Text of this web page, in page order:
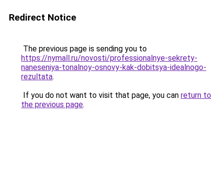
Redirect Notice
The previous page is sending you to
https://nymall.ru/novosti/professionalnye-sekrety-
naneseniya-tonalnoy-osnovy-kak-dobitsya-idealnogo-
rezultata.
If you do not want to visit that page, you can return to
the previous page.